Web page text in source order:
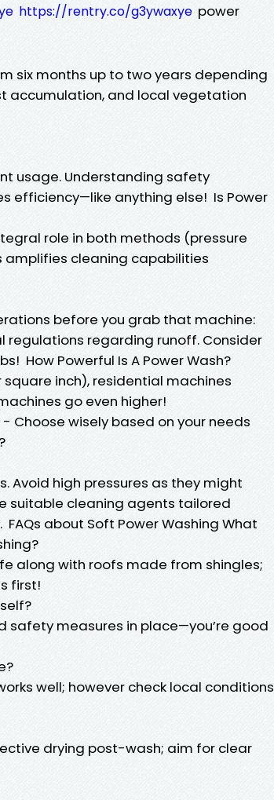
https://rentry.co/g3ywaxye power
six months up to two years depending
accumulation, and local vegetation
usage. Understanding safety
efficiency—like anything else! Is Power
role in both methods (pressure
cleaning capabilities
before you grab that machine:
regulations regarding runoff. Consider
How Powerful Is A Power Wash?
inch), residential machines
go even higher!
Choose wisely based on your needs
Avoid high pressures as they might
suitable cleaning agents tailored
about Soft Power Washing What
along with roofs made from shingles;
first!
safety measures in place—you’re good
well; however check local conditions
drying post-wash; aim for clear